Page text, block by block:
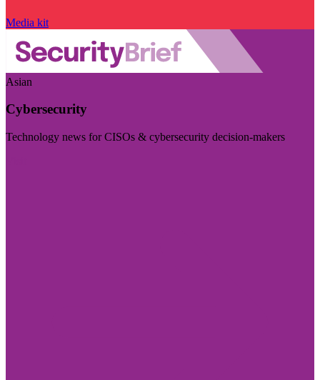
Media kit
Asian
Cybersecurity
Technology news for CISOs & cybersecurity decision-makers